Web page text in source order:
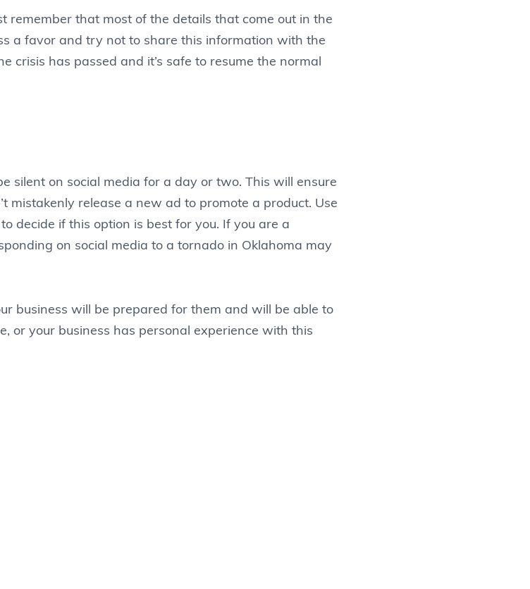
remember that most of the details that come out in the
a favor and try not to share this information with the
crisis has passed and it’s safe to resume the normal
silent on social media for a day or two. This will ensure
mistakenly release a new ad to promote a product. Use
decide if this option is best for you. If you are a
on social media to a tornado in Oklahoma may
business will be prepared for them and will be able to
or your business has personal experience with this